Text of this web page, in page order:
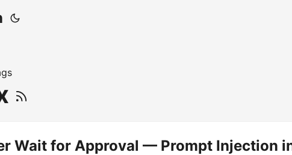
Wait for Approval — Prompt Injection